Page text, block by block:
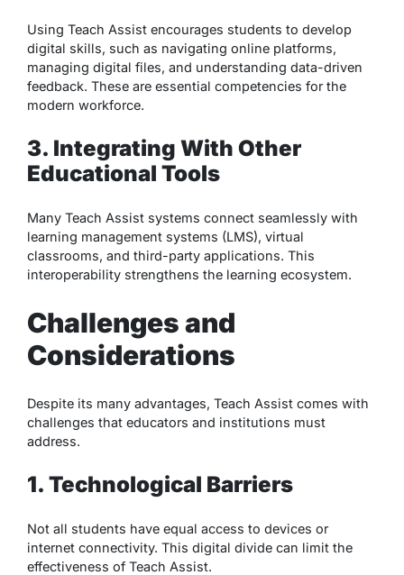
Using Teach Assist encourages students to develop
digital skills, such as navigating online platforms,
managing digital files, and understanding data-driven
feedback. These are essential competencies for the
modern workforce.
3. Integrating With Other
Educational Tools
Many Teach Assist systems connect seamlessly with
learning management systems (LMS), virtual
classrooms, and third-party applications. This
interoperability strengthens the learning ecosystem.
Challenges and
Considerations
Despite its many advantages, Teach Assist comes with
challenges that educators and institutions must
address.
1. Technological Barriers
Not all students have equal access to devices or
internet connectivity. This digital divide can limit the
effectiveness of Teach Assist.